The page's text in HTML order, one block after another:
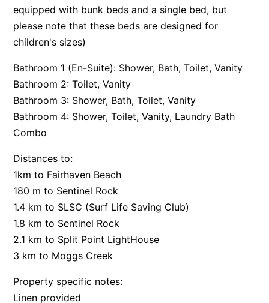
Aqua Blue
AquaLuna Beach House
Arinya
Atwood
Avonlea
Āyubō
Balagorang
Balconies At The Butter Factory
Banksia Haven
Banyul Warri
Bardham
Barrabay
equipped with bunk beds and a single bed, but
please note that these beds are designed for
children's sizes)
Bathroom 1 (En-Suite): Shower, Bath, Toilet, Vanity
Bathroom 2: Toilet, Vanity
Bathroom 3: Shower, Bath, Toilet, Vanity
Bathroom 4: Shower, Toilet, Vanity, Laundry Bath
Combo
Distances to:
1km to Fairhaven Beach
180 m to Sentinel Rock
1.4 km to SLSC (Surf Life Saving Club)
1.8 km to Sentinel Rock
2.1 km to Split Point LightHouse
3 km to Moggs Creek
Property specific notes:
Linen provided